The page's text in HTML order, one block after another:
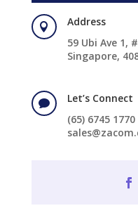

Address
59 Ubi Ave 1,
Singapore,

Let’s Connect
(65) 6745 1770